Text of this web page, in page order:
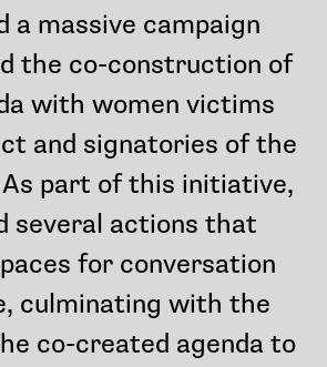
a massive campaign
the co-construction of
with women victims
and signatories of the
part of this initiative,
several actions that
for conversation
culminating with the
co-created agenda to